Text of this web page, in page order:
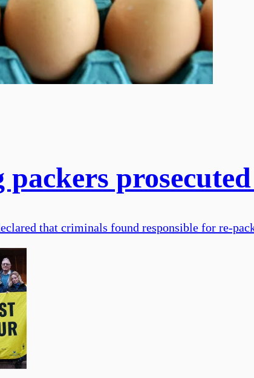
that criminals found responsible for re-